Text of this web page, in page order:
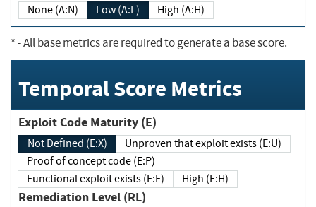
None (A:N) Low (A:L) High (A:H)
*- All base metrics are required to generate a base score.
Temporal Score Metrics
Exploit Code Maturity (E)
Not Defined (E:X)
Unproven that exploit exists (E:U)
Proof of concept code (E:P)
Functional exploit exists (E:F)
High (E:H)
Remediation Level (RL)